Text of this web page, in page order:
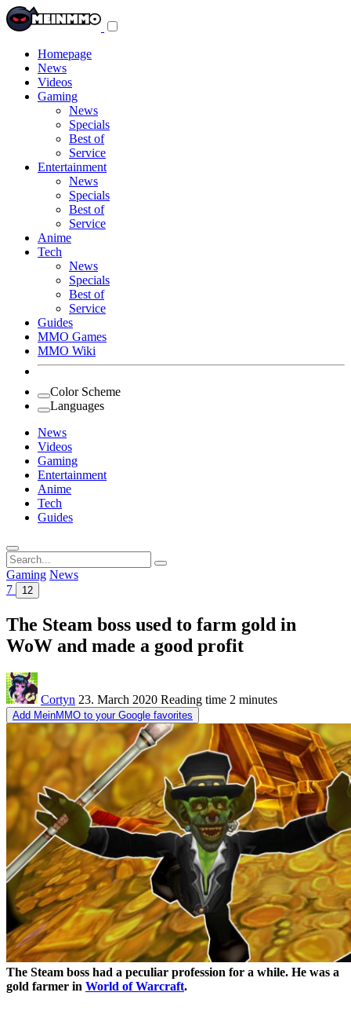
Homepage
News
Videos
Gaming
News
Specials
Best of
Service
Entertainment
News
Specials
Best of
Service
Anime
Tech
News
Specials
Best of
Service
Guides
MMO Games
MMO Wiki
Color Scheme
Languages
News
Videos
Gaming
Entertainment
Anime
Tech
Guides
Search
for:
Gaming News
7
12
The Steam boss used to farm gold in
WoW and made a good profit
Cortyn 23. March 2020 Reading time 2 minutes
Add MeinMMO to your Google favorites
The Steam boss had a peculiar profession for a while. He was a
gold farmer in World of Warcraft.